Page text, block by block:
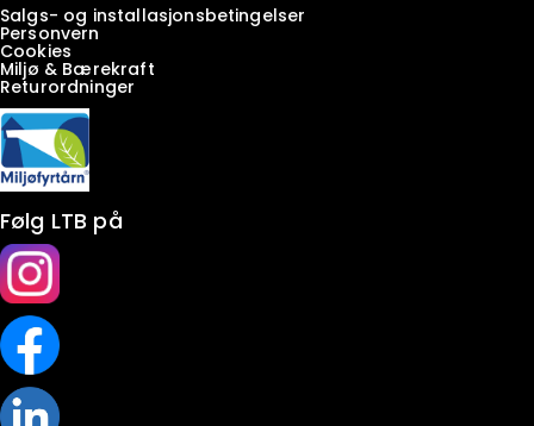
Salgs- og installasjonsbetingelser
Personvern
Cookies
Miljø & Bærekraft
Returordninger
Følg LTB på